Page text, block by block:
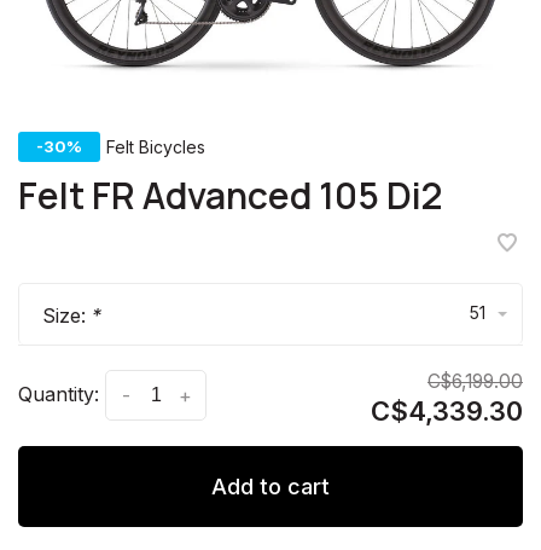
-30% Felt Bicycles
Felt FR Advanced 105 Di2
Size: * 51
Quantity: +
-
C$6,199.00
C$4,339.30
Add to cart